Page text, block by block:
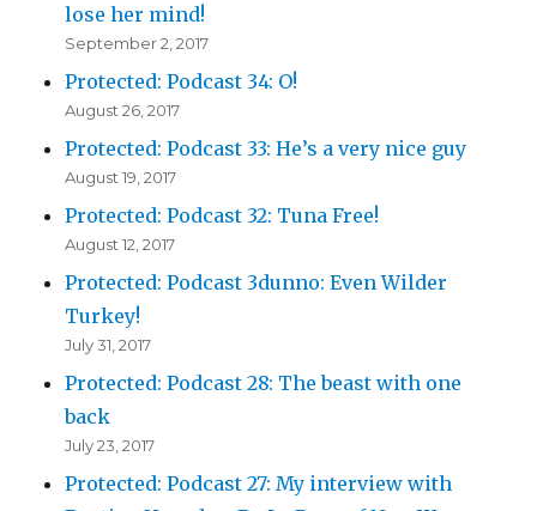
lose her mind!
September 2, 2017
Protected: Podcast 34: O!
August 26, 2017
Protected: Podcast 33: He’s a very nice guy
August 19, 2017
Protected: Podcast 32: Tuna Free!
August 12, 2017
Protected: Podcast 3dunno: Even Wilder
Turkey!
July 31, 2017
Protected: Podcast 28: The beast with one
back
July 23, 2017
Protected: Podcast 27: My interview with